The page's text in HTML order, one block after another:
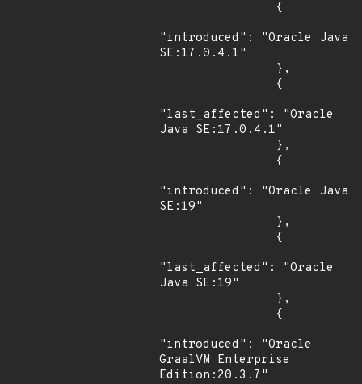
"introduced": "Oracle Java
SE:17.0.4.1"
"last_affected": "Oracle
Java SE:17.0.4.1"
"introduced": "Oracle Java
SE:19"
"last_affected": "Oracle
Java SE:19"
"introduced": "Oracle
GraalVM Enterprise
Edition:20.3.7"